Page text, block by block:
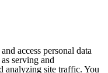
access personal data
serving and
analyzing site traffic. You